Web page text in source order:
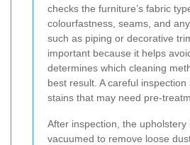
checks the furniture’s fabric
colourfastness, seams, and
such as piping or decorative
important because it helps
determines which cleaning
best result. A careful
stains that may need pre-
After inspection, the upholstery
vacuumed to remove loose